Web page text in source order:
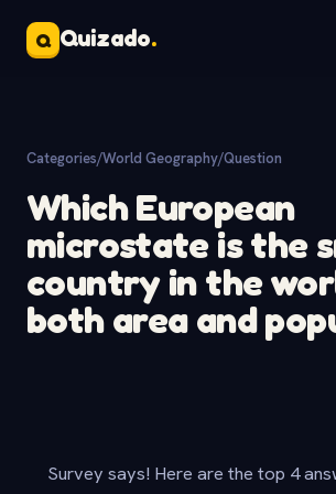
Q Quizado.
Categories/World Geography/Question
Which European
microstate is the
country in the
both area and
Survey says! Here are the top 4